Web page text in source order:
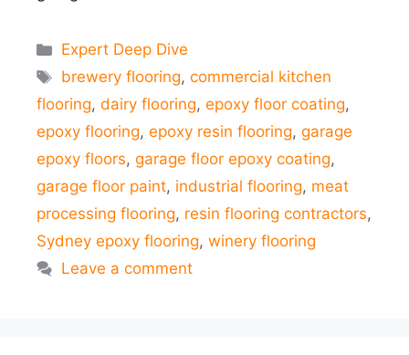
Categories
Expert Deep Dive
Tags
brewery flooring,commercial kitchen
flooring, dairy flooring, epoxy floor coating,
epoxy flooring, epoxy resin flooring, garage
epoxy floors, garage floor epoxy coating,
garage floor paint, industrial flooring, meat
processing flooring, resin flooring contractors,
Sydney epoxy flooring, winery flooring
Leave a comment